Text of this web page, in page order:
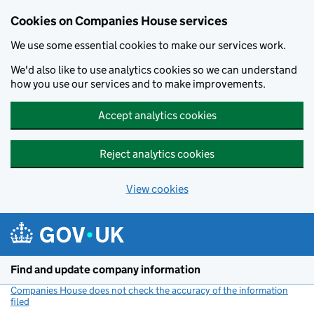
Cookies on Companies House services
We use some essential cookies to make our services work.
We'd also like to use analytics cookies so we can understand
how you use our services and to make improvements.
Accept analytics cookies
Reject analytics cookies
View cookies
Find and update company information
Companies House does not check the accuracy of the information
filed